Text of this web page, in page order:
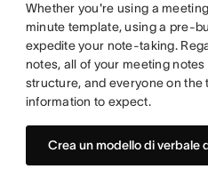
Whether you're using a
minute template, using a pre-
expedite your note-taking.
notes, all of your meeting
structure, and everyone on the
information to expect.
Crea un modello di verbale